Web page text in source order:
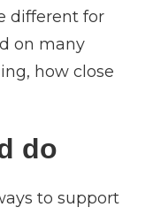
different for
on many
how close
do
to support